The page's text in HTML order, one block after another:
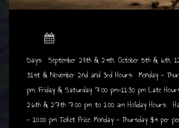
Days: September 28th & 29th, October 5th & 6th,
31st & November 2nd and 3rd Hours: Monday -
pm, Friday & Saturday 7:00 pm-11:30 pm Late
26th & 27th 7:00 pm to 1:00 am Holiday Hours:
- 10:00 pm Ticket Price: Monday - Thursday $9 per